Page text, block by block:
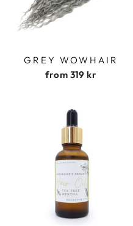
GREY WOWHAIR
from 319 kr